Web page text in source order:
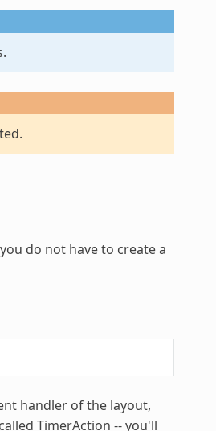
do not have to create a
handler of the layout,
TimerAction -- you'll